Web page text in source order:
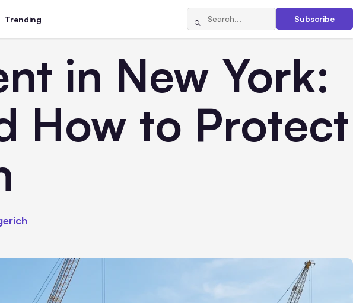
Trending Subscribe
in New York:
How to Protect